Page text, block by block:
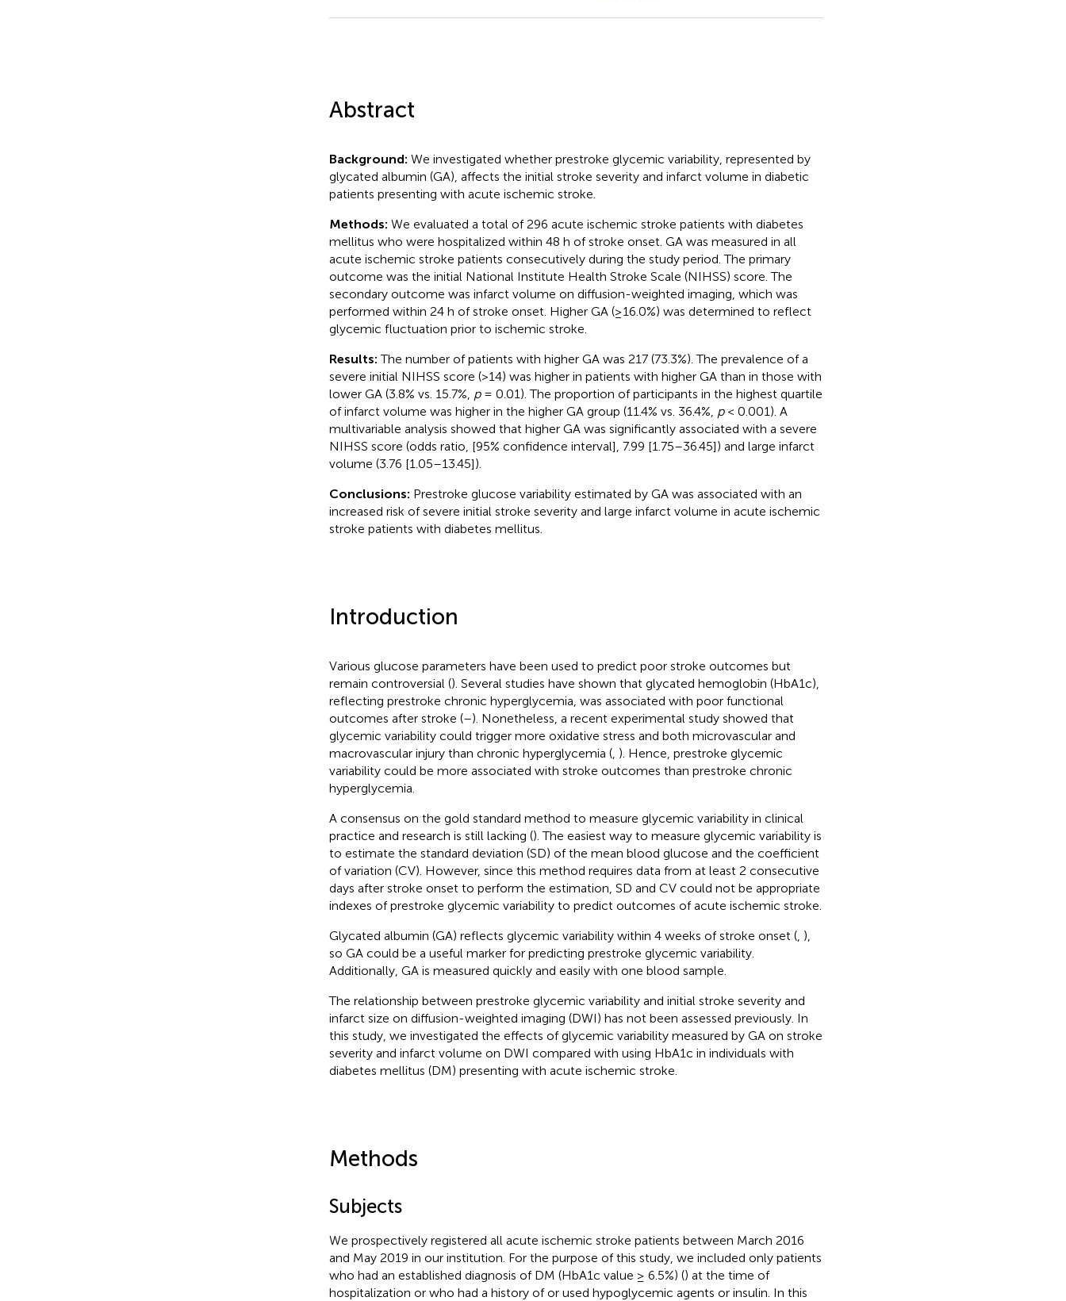
Abstract
Background: We investigated whether prestroke glycemic variability, represented by
glycated albumin (GA), affects the initial stroke severity and infarct volume in diabetic
patients presenting with acute ischemic stroke.
Methods: We evaluated a total of 296 acute ischemic stroke patients with diabetes
mellitus who were hospitalized within 48 h of stroke onset. GA was measured in all
acute ischemic stroke patients consecutively during the study period. The primary
outcome was the initial National Institute Health Stroke Scale (NIHSS) score. The
secondary outcome was infarct volume on diffusion-weighted imaging, which was
performed within 24 h of stroke onset. Higher GA (≥16.0%) was determined to reflect
glycemic fluctuation prior to ischemic stroke.
Results: The number of patients with higher GA was 217 (73.3%). The prevalence of a
severe initial NIHSS score (>14) was higher in patients with higher GA than in those with
lower GA (3.8% vs. 15.7%, p= 0.01). The proportion of participants in the highest quartile
of infarct volume was higher in the higher GA group (11.4% vs. 36.4%, p< 0.001). A
multivariable analysis showed that higher GA was significantly associated with a severe
NIHSS score (odds ratio, [95% confidence interval], 7.99 [1.75–36.45]) and large infarct
volume (3.76 [1.05–13.45]).
Conclusions: Prestroke glucose variability estimated by GA was associated with an
increased risk of severe initial stroke severity and large infarct volume in acute ischemic
stroke patients with diabetes mellitus.
Introduction
Various glucose parameters have been used to predict poor stroke outcomes but
remain controversial (). Several studies have shown that glycated hemoglobin (HbA1c),
reflecting prestroke chronic hyperglycemia, was associated with poor functional
outcomes after stroke (–). Nonetheless, a recent experimental study showed that
glycemic variability could trigger more oxidative stress and both microvascular and
macrovascular injury than chronic hyperglycemia (, ). Hence, prestroke glycemic
variability could be more associated with stroke outcomes than prestroke chronic
hyperglycemia.
A consensus on the gold standard method to measure glycemic variability in clinical
practice and research is still lacking (). The easiest way to measure glycemic variability is
to estimate the standard deviation (SD) of the mean blood glucose and the coefficient
of variation (CV). However, since this method requires data from at least 2 consecutive
days after stroke onset to perform the estimation, SD and CV could not be appropriate
indexes of prestroke glycemic variability to predict outcomes of acute ischemic stroke.
Glycated albumin (GA) reflects glycemic variability within 4 weeks of stroke onset (, ),
so GA could be a useful marker for predicting prestroke glycemic variability.
Additionally, GA is measured quickly and easily with one blood sample.
The relationship between prestroke glycemic variability and initial stroke severity and
infarct size on diffusion-weighted imaging (DWI) has not been assessed previously. In
this study, we investigated the effects of glycemic variability measured by GA on stroke
severity and infarct volume on DWI compared with using HbA1c in individuals with
diabetes mellitus (DM) presenting with acute ischemic stroke.
Methods
Subjects
We prospectively registered all acute ischemic stroke patients between March 2016
and May 2019 in our institution. For the purpose of this study, we included only patients
who had an established diagnosis of DM (HbA1c value ≥ 6.5%) () at the time of
hospitalization or who had a history of or used hypoglycemic agents or insulin. In this